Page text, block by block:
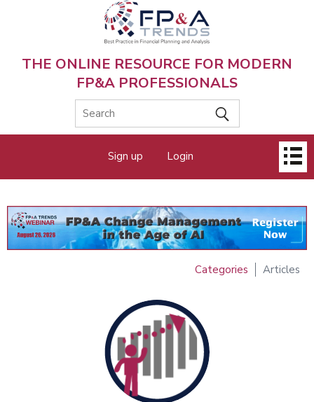
THE ONLINE RESOURCE FOR MODERN
FP&A PROFESSIONALS
menu
Sign up Login
Categories Articles